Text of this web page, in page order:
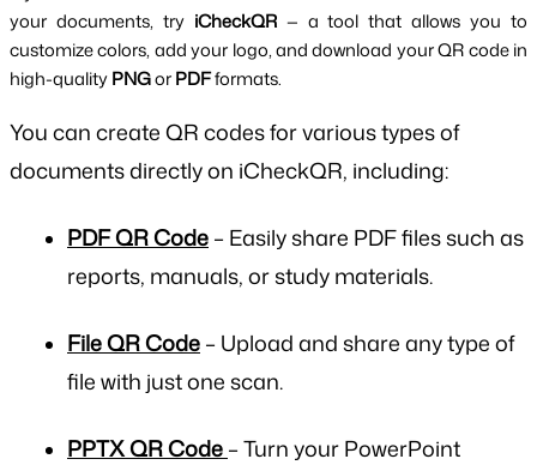
your documents, try iCheckQR — a tool that allows you to
customize colors, add your logo, and download your QR code in
high-quality PNG or PDF formats.
You can createQR codes for various types of
documentsdirectly on iCheckQR, including:
PDF QR Code– Easily share PDF files such as
reports, manuals, or study materials.
File QR Code– Upload and share any type of
file with just one scan.
PPTX QR Code– Turn your PowerPoint